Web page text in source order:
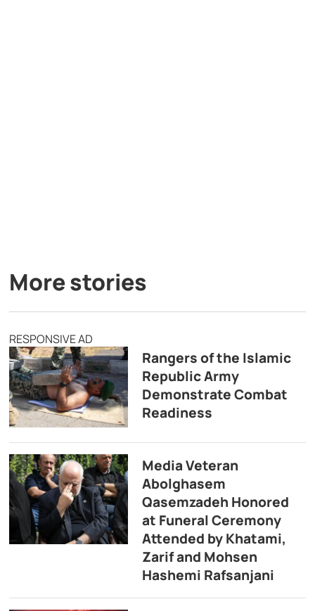
More stories
RESPONSIVE AD
Rangers of the Islamic
Republic Army
Demonstrate Combat
Readiness
Media Veteran
Abolghasem
Qasemzadeh Honored
at Funeral Ceremony
Attended by Khatami,
Zarif and Mohsen
Hashemi Rafsanjani